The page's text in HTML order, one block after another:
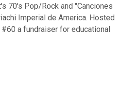
70's Pop/Rock and "Canciones
Imperial de America. Hosted
a fundraiser for educational